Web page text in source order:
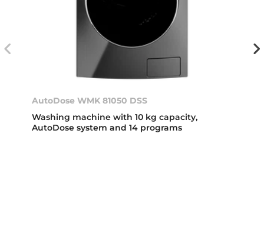
AutoDose WMK 81050 DSS
Washing machine with 10 kg capacity,
AutoDose system and 14 programs